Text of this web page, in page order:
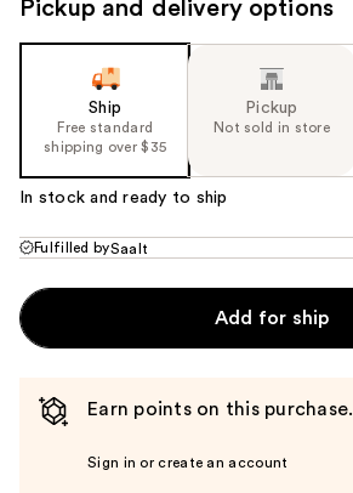
Pickup and delivery options
Ship
Free standard
shipping over $35
Pickup
Not sold in store
In stock and ready to ship
Fulfilled bySaalt
Add for ship
Earn points on this purchase.
Sign in or create an account